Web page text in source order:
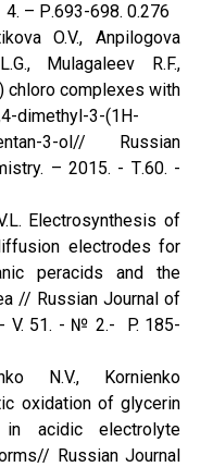
– Р.693-698. 0.276
O.V., Anpilogova
Mulagaleev R.F.,
chloro complexes with
dimethyl-3-(1H-
3-ol// Russian
– 2015. - Т.60. -
Electrosynthesis of
electrodes for
peracids and the
// Russian Journal of
V. 51. - № 2.- P. 185-
N.V., Kornienko
oxidation of glycerin
acidic electrolyte
Russian Journal